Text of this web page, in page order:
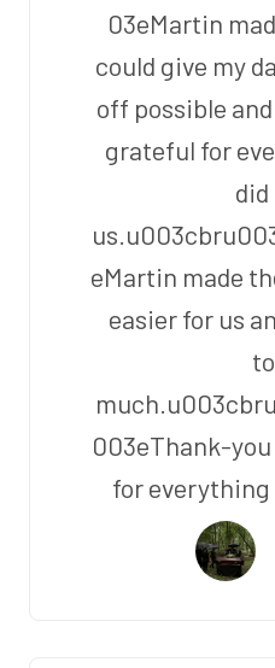
03eMartin
could give my
off possible
grateful for
eMartin made
easier for us
003eThank-
for everything